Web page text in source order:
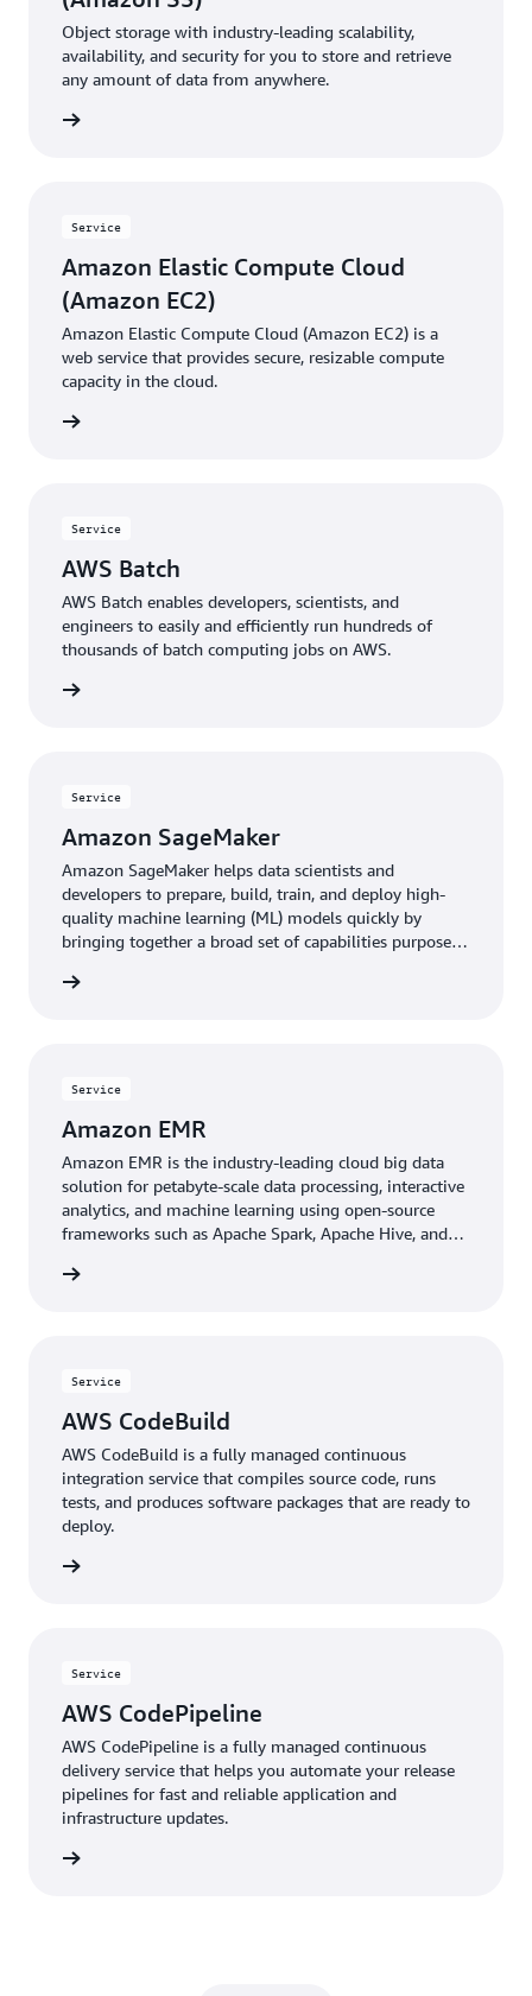
Object storage with industry-leading scalability,
availability, and security for you to store and retrieve
any amount of data from anywhere.
Service
Amazon Elastic Compute Cloud
(Amazon EC2)
Amazon Elastic Compute Cloud (Amazon EC2) is a
web service that provides secure, resizable compute
capacity in the cloud.
Service
AWS Batch
AWS Batch enables developers, scientists, and
engineers to easily and efficiently run hundreds of
thousands of batch computing jobs on AWS.
Service
Amazon SageMaker
Amazon SageMaker helps data scientists and
developers to prepare, build, train, and deploy high-
quality machine learning (ML) models quickly by
bringing together a broad set of capabilities purpose-
Service
Amazon EMR
Amazon EMR is the industry-leading cloud big data
solution for petabyte-scale data processing, interactive
analytics, and machine learning using open-source
frameworks such as Apache Spark, Apache Hive, and
Service
AWS CodeBuild
AWS CodeBuild is a fully managed continuous
integration service that compiles source code, runs
tests, and produces software packages that are ready to
deploy.
Service
AWS CodePipeline
AWS CodePipeline is a fully managed continuous
delivery service that helps you automate your release
pipelines for fast and reliable application and
infrastructure updates.